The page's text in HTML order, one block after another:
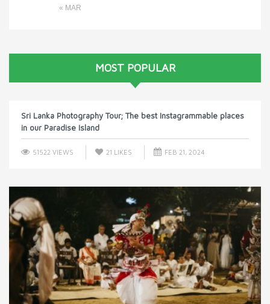
« MAR
MOST POPULAR
Sri Lanka Photography Tour; The best Instagrammable places
in our Paradise Island
51522 VIEWS 21 LIKES FEB 21, 2024